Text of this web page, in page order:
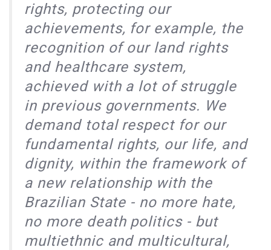
rights, protecting our
achievements, for example, the
recognition of our land rights
and healthcare system,
achieved with a lot of struggle
in previous governments. We
demand total respect for our
fundamental rights, our life, and
dignity, within the framework of
a new relationship with the
Brazilian State - no more hate,
no more death politics - but
multiethnic and multicultural,